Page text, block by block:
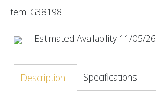
Item: G38198
Estimated Availability 11/05/26
Description Specifications